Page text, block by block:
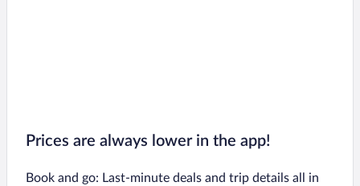
Prices are always lower in the app!
Book and go: Last-minute deals and trip details all in